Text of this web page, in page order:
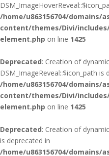
/home/u863156704/domains/
content/themes/Divi/
element.php on line 1425
Deprecated: Creation of
DSM_ImageReveal::$icon_path is
/home/u863156704/domains/
content/themes/Divi/
element.php on line 1425
Deprecated: Creation of
is deprecated in
/home/u863156704/domains/